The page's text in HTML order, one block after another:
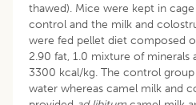
thawed). Mice were kept in
control and the milk and
were fed pellet diet composed
2.90 fat, 1.0 mixture of minerals
3300 kcal/kg. The control group
water whereas camel milk and